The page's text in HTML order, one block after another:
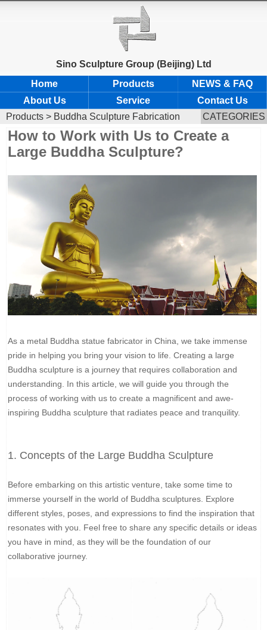
Sino Sculpture Group (Beijing) Ltd
Home
Products
NEWS & FAQ
About Us
Service
Contact Us
Products > Buddha Sculpture Fabrication CATEGORIES
How to Work with Us to Create a
Large Buddha Sculpture?
As a metal Buddha statue fabricator in China, we take immense
pride in helping you bring your vision to life. Creating a large
Buddha sculpture is a journey that requires collaboration and
understanding. In this article, we will guide you through the
process of working with us to create a magnificent and awe-
inspiring Buddha sculpture that radiates peace and tranquility.
1. Concepts of the Large Buddha Sculpture
Before embarking on this artistic venture, take some time to
immerse yourself in the world of Buddha sculptures. Explore
different styles, poses, and expressions to find the inspiration that
resonates with you. Feel free to share any specific details or ideas
you have in mind, as they will be the foundation of our
collaborative journey.